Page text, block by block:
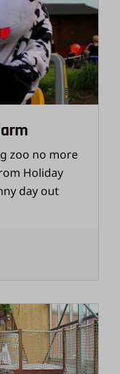
zoo no more
Holiday
day out